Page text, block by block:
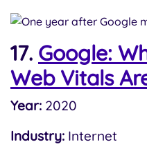
17. Google:
Web Vitals
Year: 2020
Industry: Internet